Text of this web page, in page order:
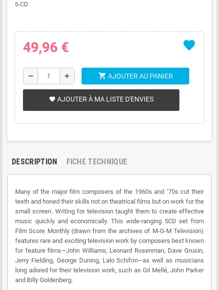
5-CD
favorite
49,96 €
remove add shopping_cart AJOUTER AU PANIER
favorite AJOUTER À MA LISTE D'ENVIES
DESCRIPTION FICHE TECHNIQUE
Many of the major film composers of the 1960s and ’70s cut their
teeth and honed their skills not on theatrical films but on work for the
small screen. Writing for television taught them to create effective
music quickly and economically. This wide-ranging 5CD set from
Film Score Monthly (drawn from the archives of M-G-M Television)
features rare and exciting television work by composers best known
for feature films—John Williams, Leonard Rosenman, Dave Grusin,
Jerry Fielding, George Duning, Lalo Schifrin—as well as musicians
long adored for their television work, such as Gil Mellé, John Parker
and Billy Goldenberg.